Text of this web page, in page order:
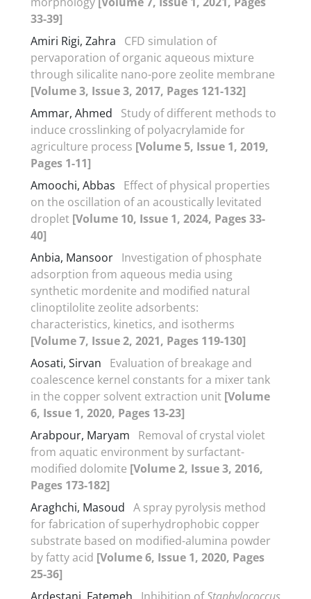
33-39]
Amiri Rigi, Zahra
CFD simulation of
pervaporation of organic aqueous mixture
through silicalite nano-pore zeolite membrane
[Volume 3, Issue 3, 2017, Pages 121-132]
Ammar, Ahmed
Study of different methods to
induce crosslinking of polyacrylamide for
agriculture process [Volume 5, Issue 1, 2019,
Pages 1-11]
Amoochi, Abbas
Effect of physical properties
on the oscillation of an acoustically levitated
droplet [Volume 10, Issue 1, 2024, Pages 33-
40]
Anbia, Mansoor Investigation of phosphate
adsorption from aqueous media using
synthetic mordenite and modified natural
clinoptilolite zeolite adsorbents:
characteristics, kinetics, and isotherms
[Volume 7, Issue 2, 2021, Pages 119-130]
Aosati, Sirvan
Evaluation of breakage and
coalescence kernel constants for a mixer tank
in the copper solvent extraction unit [Volume
6, Issue 1, 2020, Pages 13-23]
Arabpour, Maryam
Removal of crystal violet
from aquatic environment by surfactant-
modified dolomite [Volume 2, Issue 3, 2016,
Pages 173-182]
Araghchi, Masoud A spray pyrolysis method
for fabrication of superhydrophobic copper
substrate based on modified-alumina powder
by fatty acid [Volume 6, Issue 1, 2020, Pages
25-36]